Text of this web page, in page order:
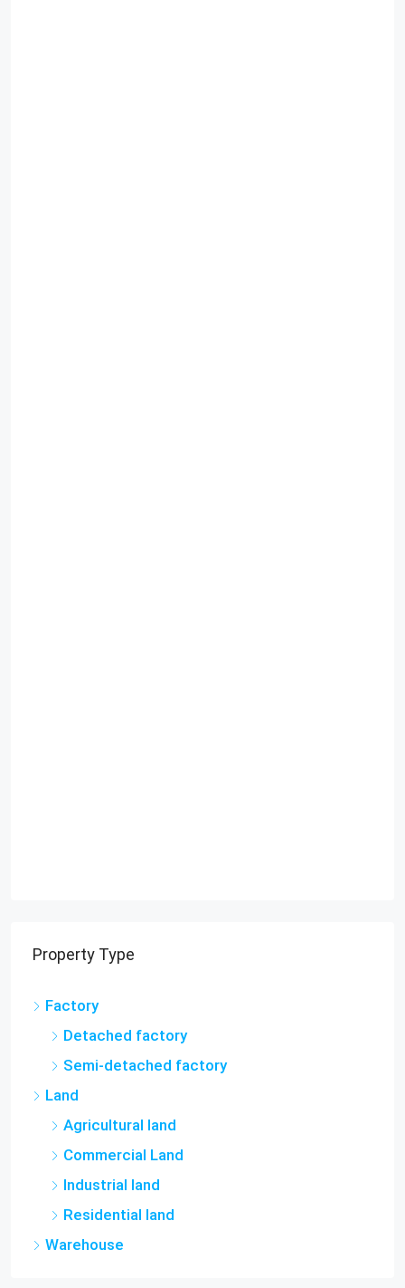
Property Type
Factory
Detached factory
Semi-detached factory
Land
Agricultural land
Commercial Land
Industrial land
Residential land
Warehouse